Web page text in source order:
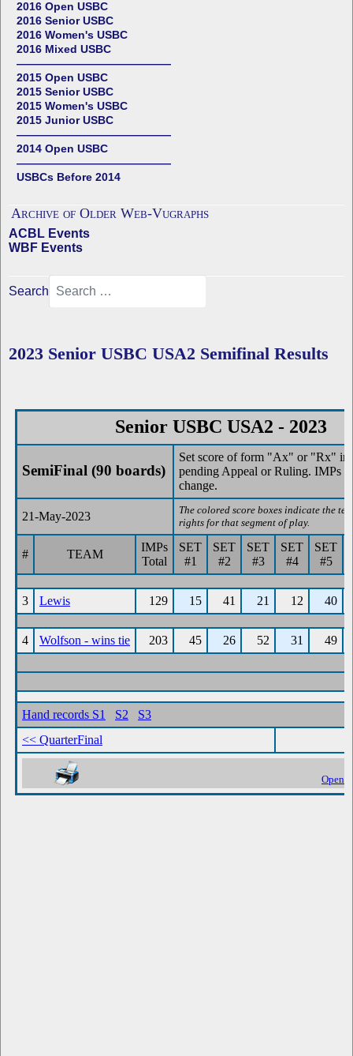
2016 Open USBC
2016 Senior USBC
2016 Women's USBC
2016 Mixed USBC
——————————————
2015 Open USBC
2015 Senior USBC
2015 Women's USBC
2015 Junior USBC
——————————————
2014 Open USBC
——————————————
USBCs Before 2014
Archive of Older Web-Vugraphs
ACBL Events
WBF Events
Search
2023 Senior USBC USA2 Semifinal Results